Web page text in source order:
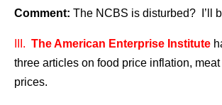
Comment: The NCBS is disturbed? I’ll
III. The American Enterprise Institute
three articles on food price inflation,
prices.